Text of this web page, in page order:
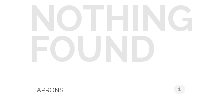
NOTHING
FOUND
APRONS 1